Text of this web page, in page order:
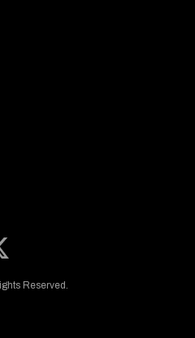
Reserved.